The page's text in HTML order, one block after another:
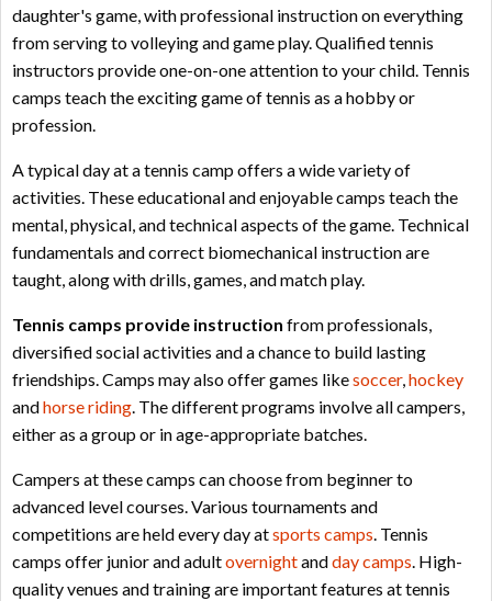
daughter's game, with professional instruction on everything
from serving to volleying and game play. Qualified tennis
instructors provide one-on-one attention to your child. Tennis
camps teach the exciting game of tennis as a hobby or
profession.
A typical day at a tennis camp offers a wide variety of
activities. These educational and enjoyable camps teach the
mental, physical, and technical aspects of the game. Technical
fundamentals and correct biomechanical instruction are
taught, along with drills, games, and match play.
Tennis camps provide instruction from professionals,
diversified social activities and a chance to build lasting
friendships. Camps may also offer games likesoccer,hockey
andhorse riding. The different programs involve all campers,
either as a group or in age-appropriate batches.
Campers at these camps can choose from beginner to
advanced level courses. Various tournaments and
competitions are held every day atsports camps. Tennis
camps offer junior and adultovernightandday camps. High-
quality venues and training are important features at tennis